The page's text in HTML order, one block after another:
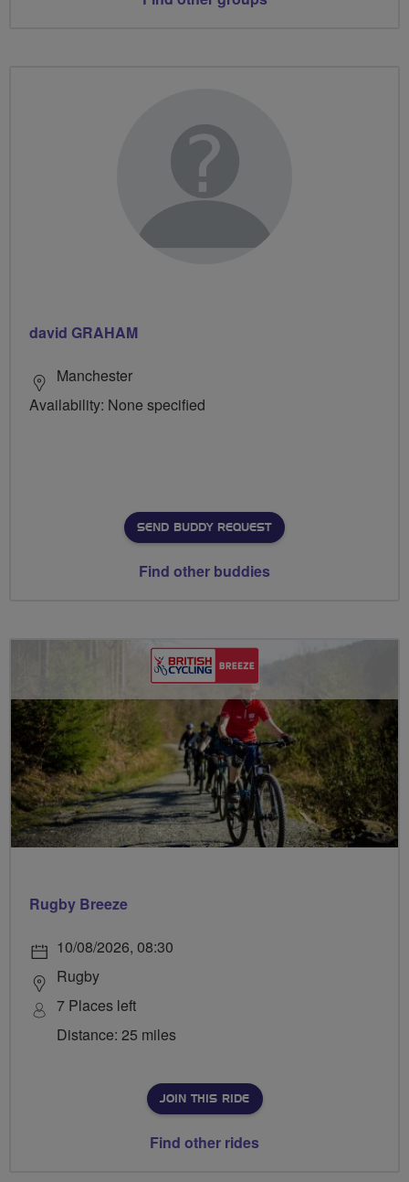
david GRAHAM
Manchester
Availability: None specified
SEND BUDDY REQUEST
Find other buddies
Rugby Breeze
10/08/2026, 08:30
Rugby
7 Places left
Distance: 25 miles
JOIN THIS RIDE
Find other rides